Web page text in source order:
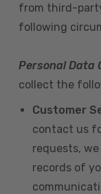
from third-
following
Personal Data
collect the
Customer
contact us
requests,
records of